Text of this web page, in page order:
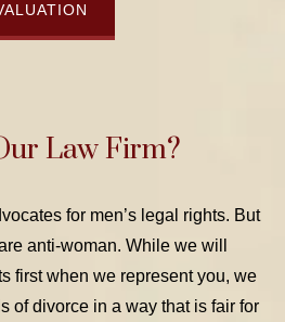
Law Firm?
for men’s legal rights. But
anti-woman. While we will
first when we represent you, we
of divorce in a way that is fair for